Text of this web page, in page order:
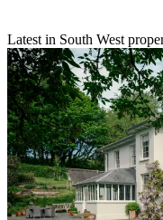
Latest in South West